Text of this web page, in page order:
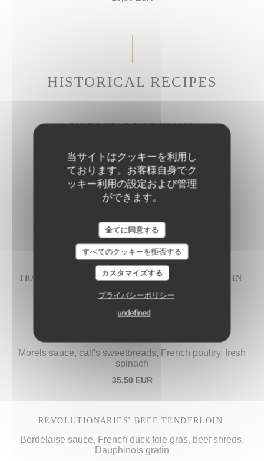
当サイトはクッキーを利用し
ております。お客様自身でク
ッキー利用の設定および管理
ができます。
全てに同意する
すべてのクッキーを拒否する
カスタマイズする
プライバシーポリシー
undefined
HISTORICAL RECIPES
CALF'S HEAD LIKE IN 1686
27,50 EUR
BRAISED BEEF CHEEK
Parmesan rigatoni
28,50 EUR
TRADITIONAL "IVRE DE JULIÉNAS" COQ AU VIN
28,50 EUR
Morels sauce, calf's sweetbreads, French poultry, fresh
spinach
35,50 EUR
REVOLUTIONARIES' BEEF TENDERLOIN
Bordelaise sauce, French duck foie gras, beef shreds,
Dauphinois gratin